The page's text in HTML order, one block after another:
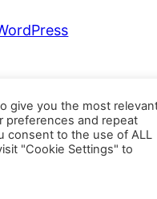
give you the most
preferences and repeat
consent to the use of ALL
"Cookie Settings" to